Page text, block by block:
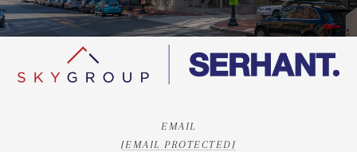
EMAIL
[EMAIL PROTECTED]